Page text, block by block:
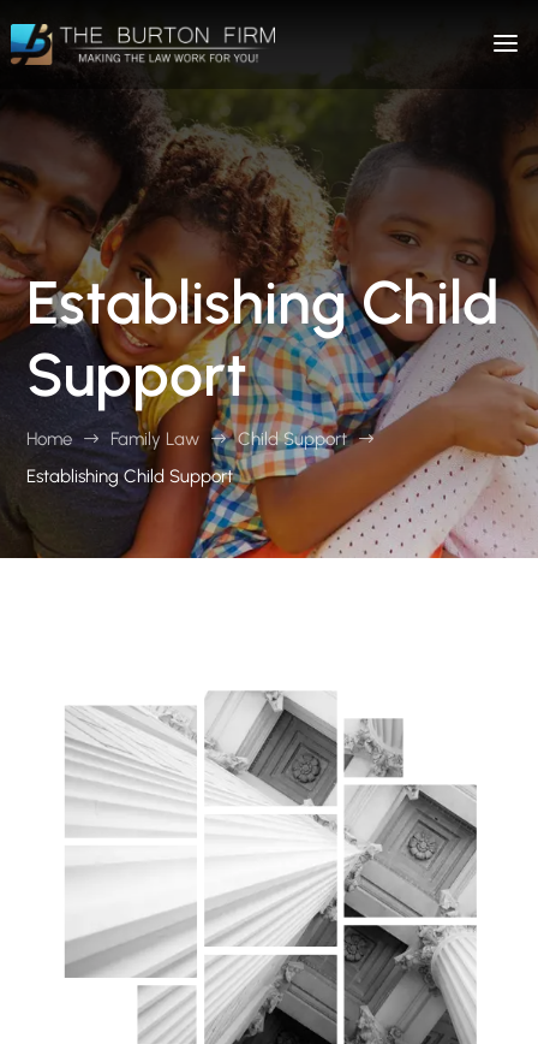
Establishing Child
Support
Home $ Family Law $ Child Support $
Establishing Child Support